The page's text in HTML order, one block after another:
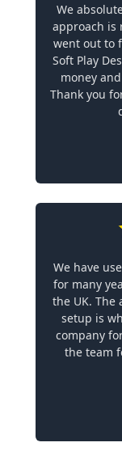
We
approach is
went out to
Soft Play
money
Thank you
We have
for many
the UK.
setup is
company
the team